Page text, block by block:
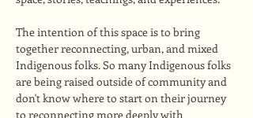
The intention of this space is to bring
together reconnecting, urban, and mixed
Indigenous folks. So many Indigenous folks
are being raised outside of community and
don't know where to start on their journey
to reconnecting more deeply with